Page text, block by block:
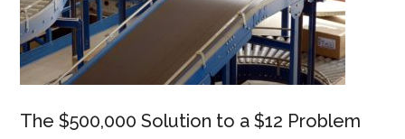
The $500,000 Solution to a $12 Problem